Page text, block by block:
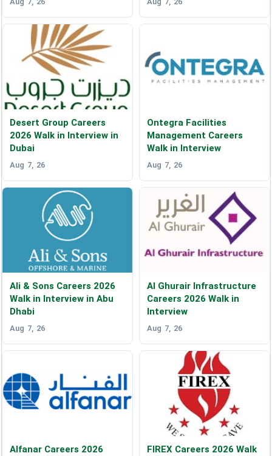
Desert Group Careers
2026 Walk in Interview in
Dubai
Aug 7, 26
Ontegra Facilities
Management Careers
Walk in Interview
Aug 7, 26
Ali & Sons Careers 2026
Walk in Interview in Abu
Dhabi
Aug 7, 26
Al Ghurair Infrastructure
Careers 2026 Walk in
Interview
Aug 7, 26
Alfanar Careers 2026
FIREX Careers 2026 Walk